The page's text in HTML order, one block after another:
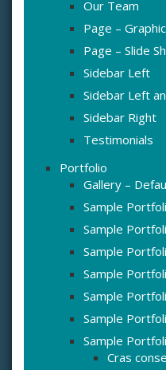
Our Team
Page –
Page – Slide
Sidebar Left
Sidebar Left
Sidebar Right
Testimonials
Portfolio
Gallery –
Sample
Sample
Sample
Sample
Sample
Sample
Sample
Cras